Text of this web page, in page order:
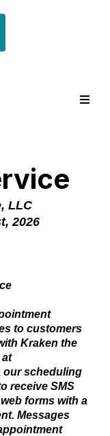
LLC
2026
to customers
Kraken the
our scheduling
receive SMS
forms with a
Messages